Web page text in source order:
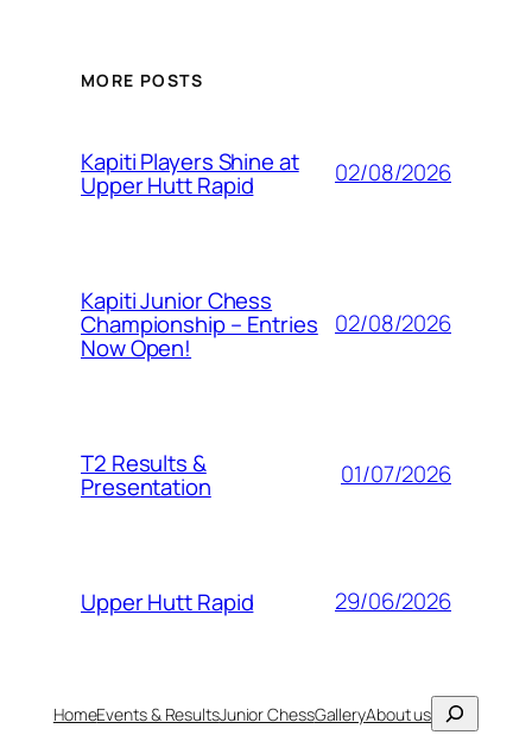
MORE POSTS
Kapiti Players Shine at
Upper Hutt Rapid 02/08/2026
Kapiti Junior Chess
Championship – Entries
Now Open!
02/08/2026
T2 Results &
Presentation 01/07/2026
Upper Hutt Rapid 29/06/2026
HomeEvents & ResultsJunior ChessGalleryAbout usSearch